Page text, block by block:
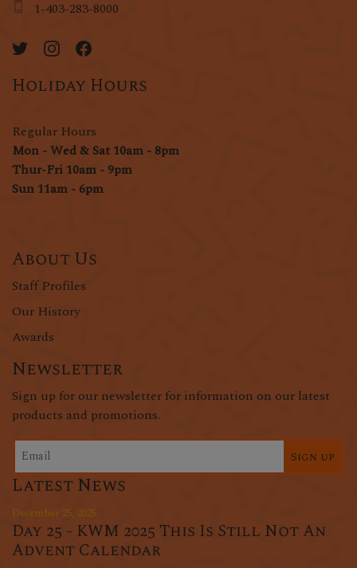
1-403-283-8000
Holiday Hours
Regular Hours
Mon - Wed & Sat 10am - 8pm
Thur-Fri 10am - 9pm
Sun 11am - 6pm
About Us
Staff Profiles
Our History
Awards
Newsletter
Sign up for our newsletter for information on our latest
products and promotions.
Sign up
Latest News
December 25, 2025
Day 25 - KWM 2025 This Is Still Not An
Advent Calendar